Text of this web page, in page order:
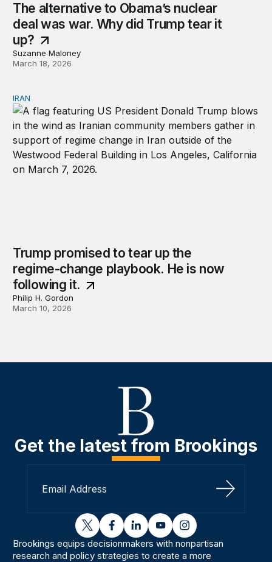
The alternative to Obama’s nuclear
deal was war. Why did Trump tear it
up?
Suzanne Maloney
March 18, 2026
Trump promised to tear up the regime-change
IRAN
Trump promised to tear up the
regime-change playbook. He is now
following it.
Philip H. Gordon
March 10, 2026
Get the latest from Brookings
Sign Up
twitterfacebooklinkedinyoutubeinstagram
Brookings equips decisionmakers with nonpartisan
research and policy strategies to create a more